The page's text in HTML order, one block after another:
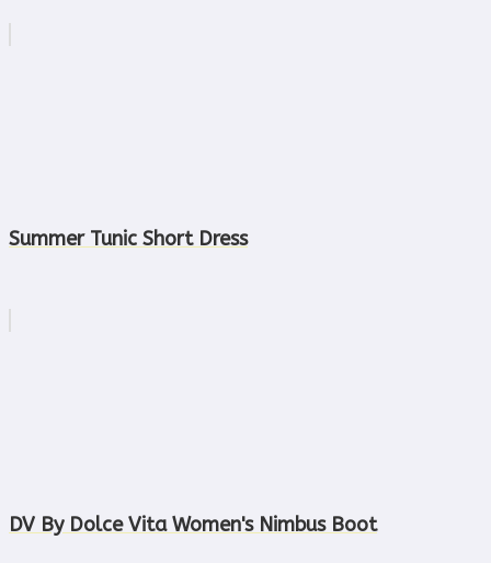
Summer Tunic Short Dress
DV By Dolce Vita Women's Nimbus Boot